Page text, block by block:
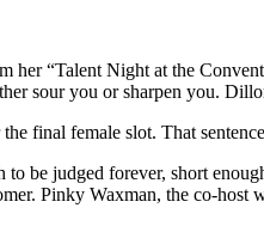
her “Talent Night at the
sour you or sharpen you.
final female slot. That
be judged forever, short
Pinky Waxman, the co-host